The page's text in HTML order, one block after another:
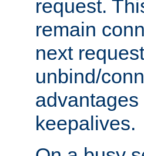
request.
remain
next
unbind/
keepalives.